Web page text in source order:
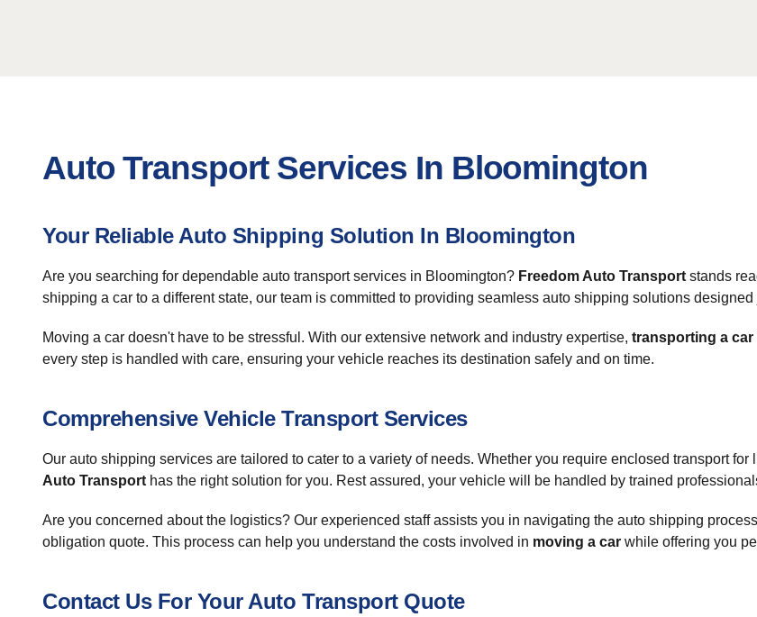
Auto Transport Services In Bloomington
Your Reliable Auto Shipping Solution In Bloomington
Are you searching for dependable auto transport services in Bloomington? Freedom Auto Transport stands
shipping a car to a different state, our team is committed to providing seamless auto shipping solutions designed
Moving a car doesn't have to be stressful. With our extensive network and industry expertise, transporting a car
every step is handled with care, ensuring your vehicle reaches its destination safely and on time.
Comprehensive Vehicle Transport Services
Our auto shipping services are tailored to cater to a variety of needs. Whether you require enclosed transport
Auto Transport has the right solution for you. Rest assured, your vehicle will be handled by trained
Are you concerned about the logistics? Our experienced staff assists you in navigating the auto shipping
obligation quote. This process can help you understand the costs involved in moving a car while offering you
Contact Us For Your Auto Transport Quote